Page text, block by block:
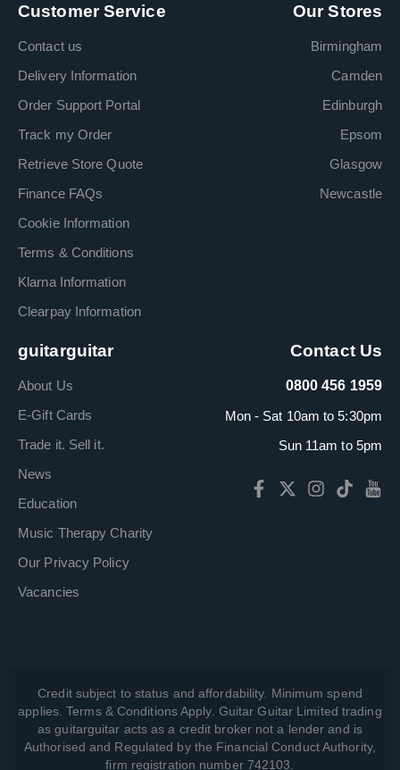
Customer Service
Contact us
Delivery Information
Order Support Portal
Track my Order
Retrieve Store Quote
Finance FAQs
Cookie Information
Terms & Conditions
Klarna Information
Clearpay Information
Our Stores
Birmingham
Camden
Edinburgh
Epsom
Glasgow
Newcastle
guitarguitar
About Us
E-Gift Cards
Trade it. Sell it.
News
Education
Music Therapy Charity
Our Privacy Policy
Vacancies
Contact Us
0800 456 1959
Mon - Sat 10am to 5:30pm
Sun 11am to 5pm
Credit subject to status and affordability. Minimum spend
applies. Terms & Conditions Apply. Guitar Guitar Limited trading
as guitarguitar acts as a credit broker not a lender and is
Authorised and Regulated by the Financial Conduct Authority,
firm registration number 742103.